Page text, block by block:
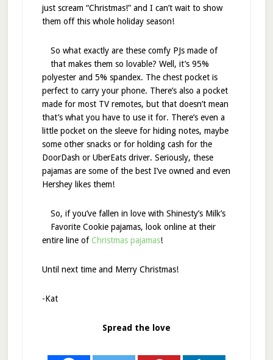
just scream “Christmas!” and I can’t wait to show
them off this whole holiday season!
So what exactly are these comfy PJs made of
that makes them so lovable? Well, it’s 95%
polyester and 5% spandex. The chest pocket is
perfect to carry your phone. There’s also a pocket
made for most TV remotes, but that doesn’t mean
that’s what you have to use it for. There’s even a
little pocket on the sleeve for hiding notes, maybe
some other snacks or for holding cash for the
DoorDash or UberEats driver. Seriously, these
pajamas are some of the best I’ve owned and even
Hershey likes them!
So, if you’ve fallen in love with Shinesty’s Milk’s
Favorite Cookie pajamas, look online at their
entire line ofChristmas pajamas!
Until next time and Merry Christmas!
-Kat
Spread the love